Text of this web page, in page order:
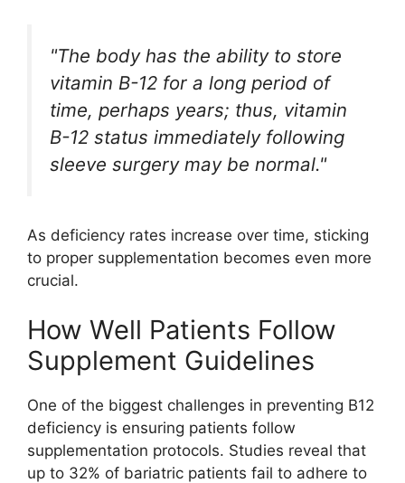
"The body has the ability to store
vitamin B-12 for a long period of
time, perhaps years; thus, vitamin
B-12 status immediately following
sleeve surgery may be normal."
As deficiency rates increase over time, sticking
to proper supplementation becomes even more
crucial.
How Well Patients Follow
Supplement Guidelines
One of the biggest challenges in preventing B12
deficiency is ensuring patients follow
supplementation protocols. Studies reveal that
up to 32% of bariatric patients fail to adhere to